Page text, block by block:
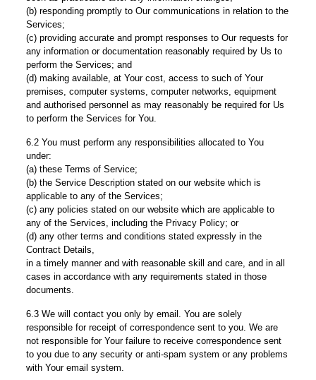
(b) responding promptly to Our communications in relation to the
Services;
(c) providing accurate and prompt responses to Our requests for
any information or documentation reasonably required by Us to
perform the Services; and
(d) making available, at Your cost, access to such of Your
premises, computer systems, computer networks, equipment
and authorised personnel as may reasonably be required for Us
to perform the Services for You.
6.2 You must perform any responsibilities allocated to You
under:
(a) these Terms of Service;
(b) the Service Description stated on our website which is
applicable to any of the Services;
(c) any policies stated on our website which are applicable to
any of the Services, including the Privacy Policy; or
(d) any other terms and conditions stated expressly in the
Contract Details,
in a timely manner and with reasonable skill and care, and in all
cases in accordance with any requirements stated in those
documents.
6.3 We will contact you only by email. You are solely
responsible for receipt of correspondence sent to you. We are
not responsible for Your failure to receive correspondence sent
to you due to any security or anti-spam system or any problems
with Your email system.